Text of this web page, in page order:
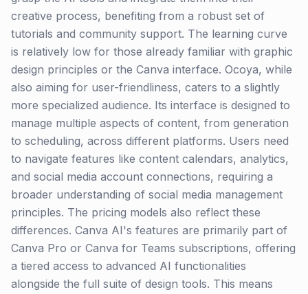
creative process, benefiting from a robust set of
tutorials and community support. The learning curve
is relatively low for those already familiar with graphic
design principles or the Canva interface. Ocoya, while
also aiming for user-friendliness, caters to a slightly
more specialized audience. Its interface is designed to
manage multiple aspects of content, from generation
to scheduling, across different platforms. Users need
to navigate features like content calendars, analytics,
and social media account connections, requiring a
broader understanding of social media management
principles. The pricing models also reflect these
differences. Canva AI's features are primarily part of
Canva Pro or Canva for Teams subscriptions, offering
a tiered access to advanced AI functionalities
alongside the full suite of design tools. This means